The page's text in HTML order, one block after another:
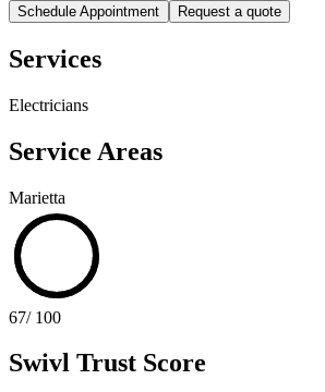
Schedule Appointment
Request a quote
Services
Electricians
Service Areas
Marietta
67/ 100
Swivl Trust Score